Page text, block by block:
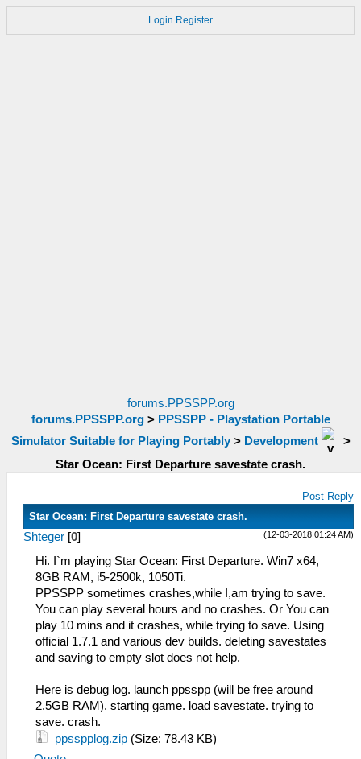
Login Register
forums.PPSSPP.org
forums.PPSSPP.org> PPSSPP - Playstation Portable
Simulator Suitable for Playing Portably> Development
>
Star Ocean: First Departure savestate crash.
Post Reply
Star Ocean: First Departure savestate crash.
(12-03-2018 01:24 AM)
Shteger [0]
Hi. I`m playing Star Ocean: First Departure. Win7 x64,
8GB RAM, i5-2500k, 1050Ti.
PPSSPP sometimes crashes,while I,am trying to save.
You can play several hours and no crashes. Or You can
play 10 mins and it crashes, while trying to save. Using
official 1.7.1 and various dev builds. deleting savestates
and saving to empty slot does not help.
Here is debug log. launch ppsspp (will be free around
2.5GB RAM). starting game. load savestate. trying to
save. crash.
ppsspplog.zip (Size: 78.43 KB)